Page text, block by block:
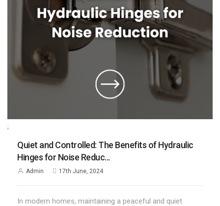
;
Quiet and Controlled: The Benefits of Hydraulic
Hinges for Noise Reduc...
Admin 17th June, 2024
In modern homes, maintaining a peaceful and quiet